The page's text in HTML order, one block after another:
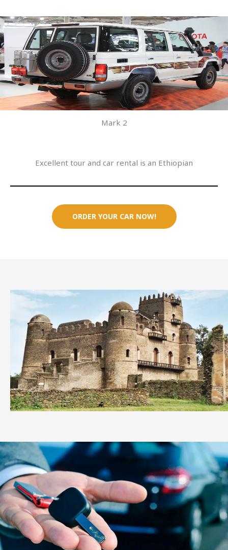
Mark 2
Excellent tour and car rental is an Ethiopian
ORDER YOUR CAR NOW!